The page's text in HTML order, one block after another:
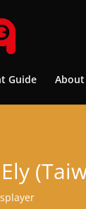
Guide About